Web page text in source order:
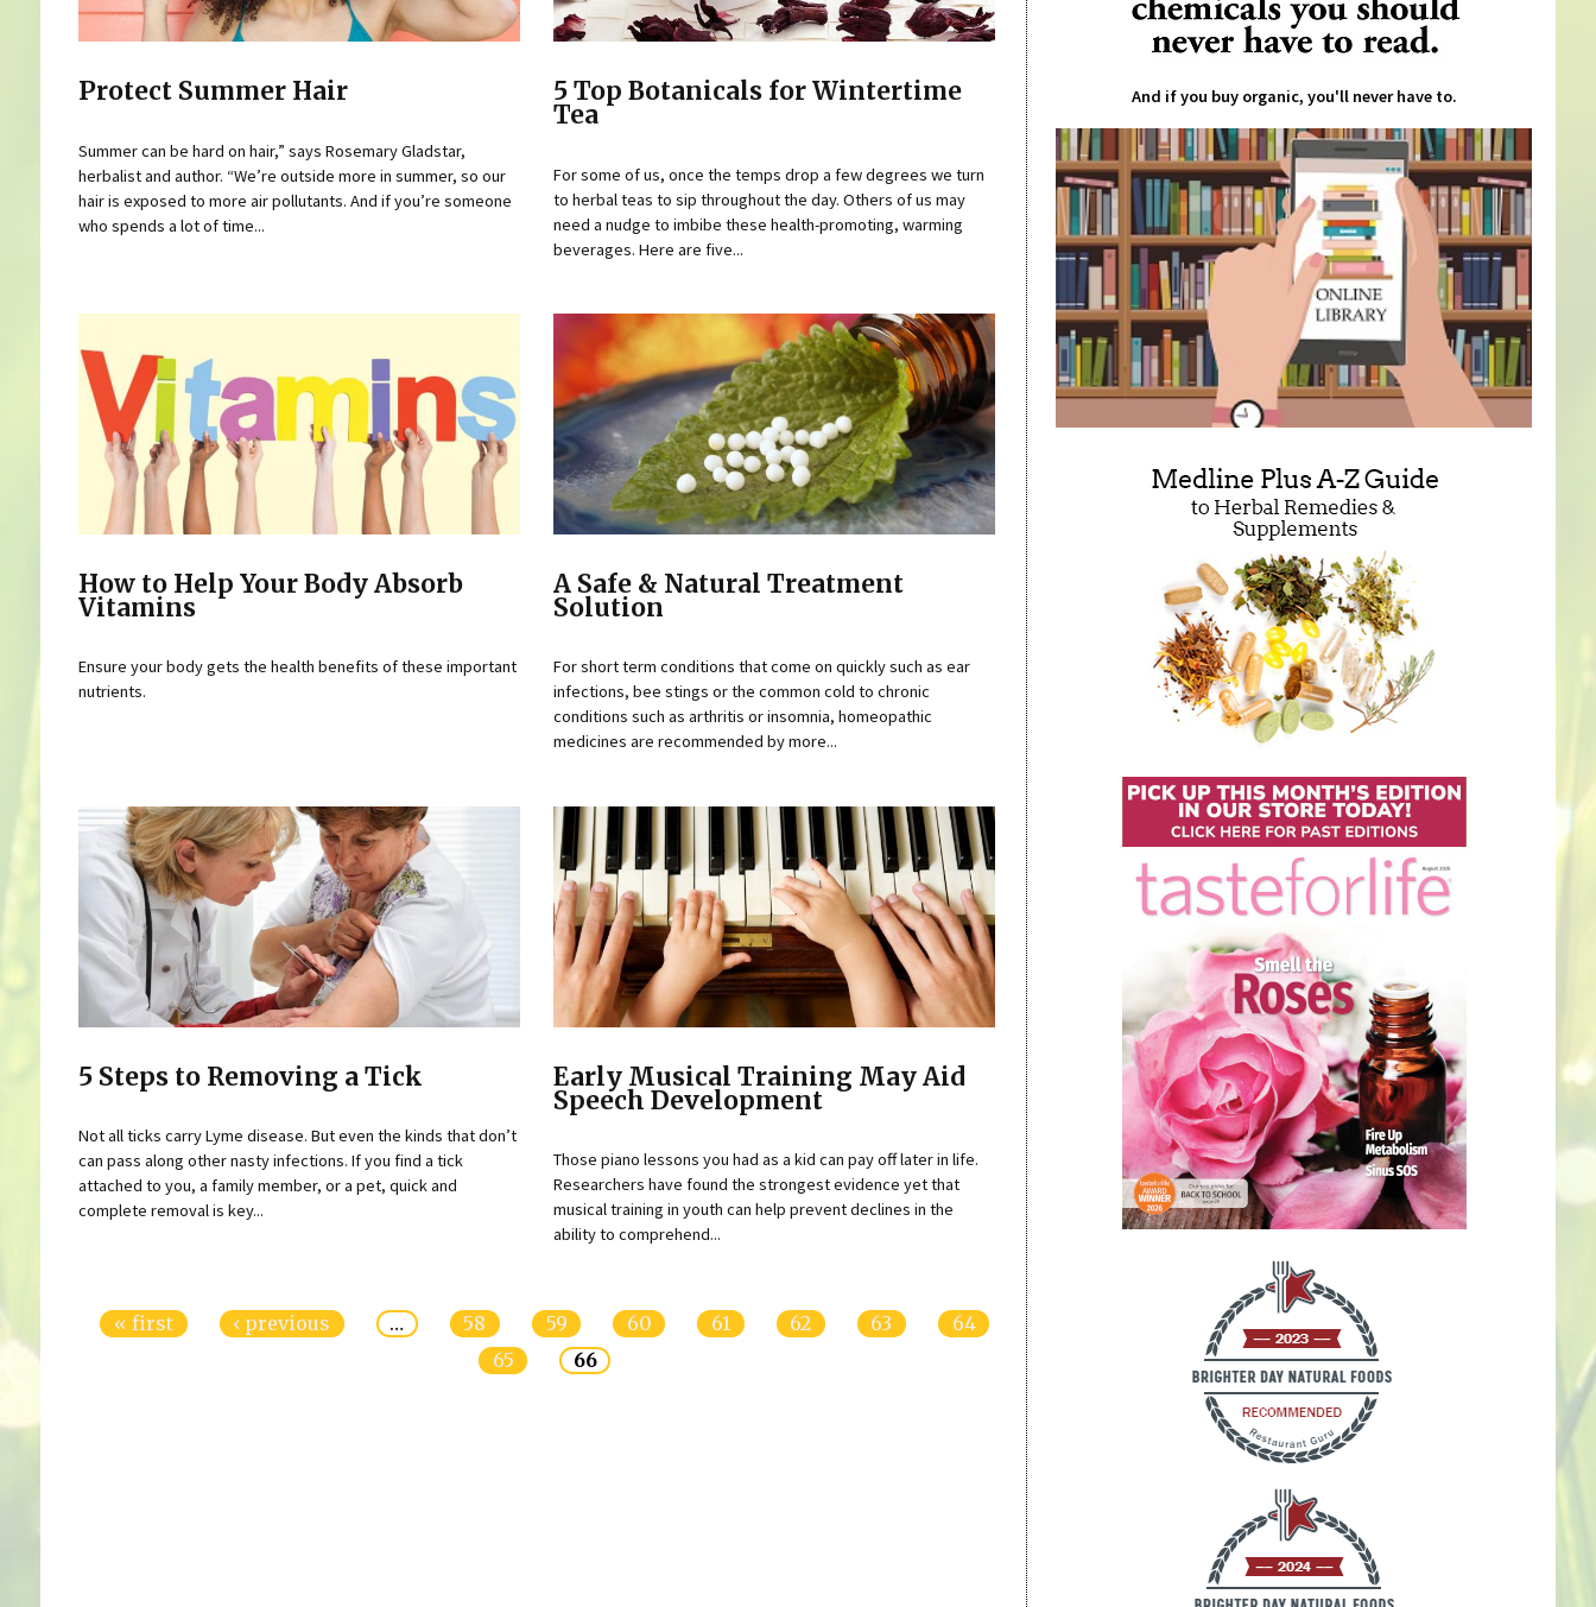
Protect Summer Hair
Summer can be hard on hair,” says Rosemary Gladstar,
herbalist and author. “We’re outside more in summer, so our
hair is exposed to more air pollutants. And if you’re someone
who spends a lot of time...
5 Top Botanicals for Wintertime
Tea
For some of us, once the temps drop a few degrees we turn
to herbal teas to sip throughout the day. Others of us may
need a nudge to imbibe these health-promoting, warming
beverages. Here are five...
How to Help Your Body Absorb
Vitamins
Ensure your body gets the health benefits of these important
nutrients.
A Safe & Natural Treatment
Solution
For short term conditions that come on quickly such as ear
infections, bee stings or the common cold to chronic
conditions such as arthritis or insomnia, homeopathic
medicines are recommended by more...
5 Steps to Removing a Tick
Not all ticks carry Lyme disease. But even the kinds that don’t
can pass along other nasty infections. If you find a tick
attached to you, a family member, or a pet, quick and
complete removal is key...
Early Musical Training May Aid
Speech Development
Those piano lessons you had as a kid can pay off later in life.
Researchers have found the strongest evidence yet that
musical training in youth can help prevent declines in the
ability to comprehend...
« first ‹ previous … 58 59 60 61 62 63
64
65
66
And if you buy organic, you'll never have to.